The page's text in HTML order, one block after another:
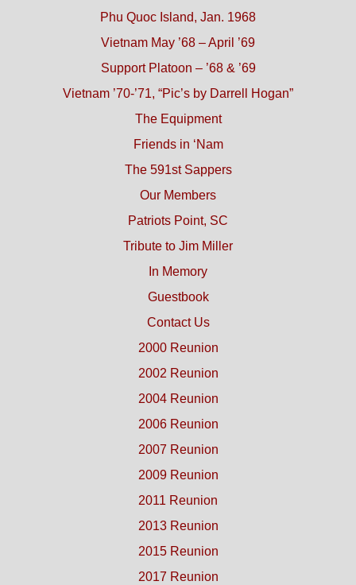
Phu Quoc Island, Jan. 1968
Vietnam May ’68 – April ’69
Support Platoon – ’68 & ’69
Vietnam ’70-’71, “Pic’s by Darrell Hogan”
The Equipment
Friends in ‘Nam
The 591st Sappers
Our Members
Patriots Point, SC
Tribute to Jim Miller
In Memory
Guestbook
Contact Us
2000 Reunion
2002 Reunion
2004 Reunion
2006 Reunion
2007 Reunion
2009 Reunion
2011 Reunion
2013 Reunion
2015 Reunion
2017 Reunion